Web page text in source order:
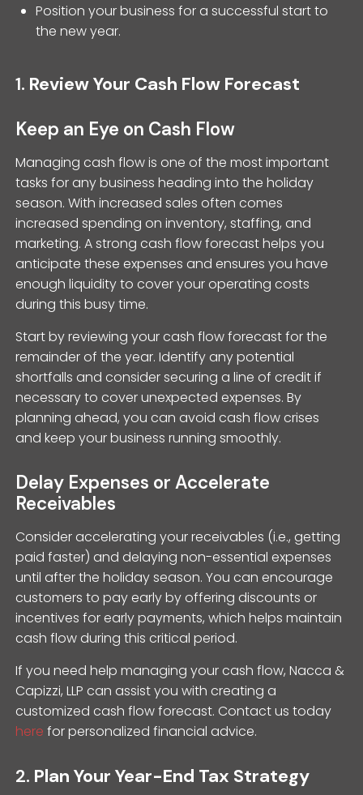
Position your business for a successful start to
the new year.
1. Review Your Cash Flow Forecast
Keep an Eye on Cash Flow
Managing cash flow is one of the most important
tasks for any business heading into the holiday
season. With increased sales often comes
increased spending on inventory, staffing, and
marketing. A strong cash flow forecast helps you
anticipate these expenses and ensures you have
enough liquidity to cover your operating costs
during this busy time.
Start by reviewing your cash flow forecast for the
remainder of the year. Identify any potential
shortfalls and consider securing a line of credit if
necessary to cover unexpected expenses. By
planning ahead, you can avoid cash flow crises
and keep your business running smoothly.
Delay Expenses or Accelerate
Receivables
Consider accelerating your receivables (i.e., getting
paid faster) and delaying non-essential expenses
until after the holiday season. You can encourage
customers to pay early by offering discounts or
incentives for early payments, which helps maintain
cash flow during this critical period.
If you need help managing your cash flow, Nacca &
Capizzi, LLP can assist you with creating a
customized cash flow forecast. Contact us today
here for personalized financial advice.
2. Plan Your Year-End Tax Strategy